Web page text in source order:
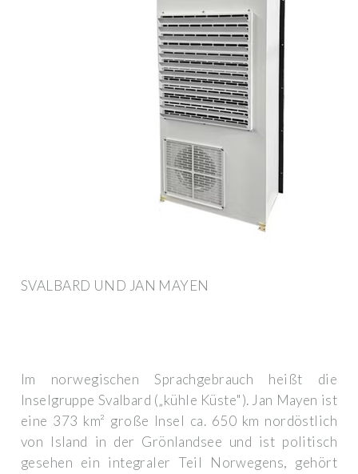
SVALBARD UND JAN MAYEN
Im norwegischen Sprachgebrauch heißt die
Inselgruppe Svalbard („kühle Küste"). Jan Mayen ist
eine 373 km² große Insel ca. 650 km nordöstlich
von Island in der Grönlandsee und ist politisch
gesehen ein integraler Teil Norwegens, gehört